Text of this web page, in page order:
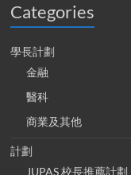
Categories
學長計劃
金融
醫科
商業及其他
計劃
JUPAS 校長推薦計劃